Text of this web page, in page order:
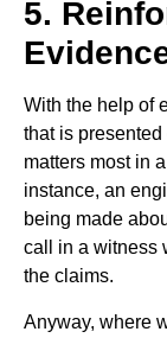
5.
With the help of
that is
matters most in
instance, an
being made
call in a witness
the claims.
Anyway, where